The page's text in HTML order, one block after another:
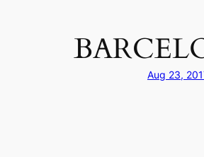
Aug 23,